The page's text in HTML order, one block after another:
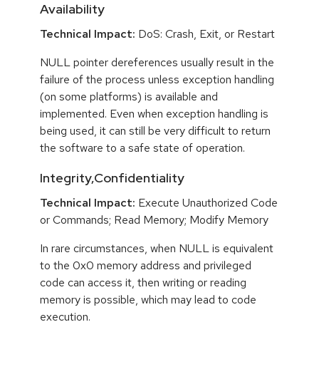
Availability
Technical Impact: DoS: Crash, Exit, or Restart
NULL pointer dereferences usually result in the
failure of the process unless exception handling
(on some platforms) is available and
implemented. Even when exception handling is
being used, it can still be very difficult to return
the software to a safe state of operation.
Integrity,Confidentiality
Technical Impact: Execute Unauthorized Code
or Commands; Read Memory; Modify Memory
In rare circumstances, when NULL is equivalent
to the 0x0 memory address and privileged
code can access it, then writing or reading
memory is possible, which may lead to code
execution.